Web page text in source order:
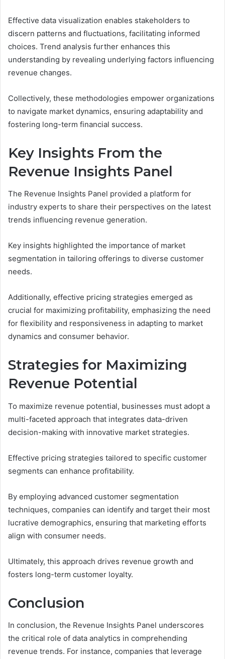
Effective data visualization enables stakeholders to
discern patterns and fluctuations, facilitating informed
choices. Trend analysis further enhances this
understanding by revealing underlying factors influencing
revenue changes.
Collectively, these methodologies empower organizations
to navigate market dynamics, ensuring adaptability and
fostering long-term financial success.
Key Insights From the
Revenue Insights Panel
The Revenue Insights Panel provided a platform for
industry experts to share their perspectives on the latest
trends influencing revenue generation.
Key insights highlighted the importance of market
segmentation in tailoring offerings to diverse customer
needs.
Additionally, effective pricing strategies emerged as
crucial for maximizing profitability, emphasizing the need
for flexibility and responsiveness in adapting to market
dynamics and consumer behavior.
Strategies for Maximizing
Revenue Potential
To maximize revenue potential, businesses must adopt a
multi-faceted approach that integrates data-driven
decision-making with innovative market strategies.
Effective pricing strategies tailored to specific customer
segments can enhance profitability.
By employing advanced customer segmentation
techniques, companies can identify and target their most
lucrative demographics, ensuring that marketing efforts
align with consumer needs.
Ultimately, this approach drives revenue growth and
fosters long-term customer loyalty.
Conclusion
In conclusion, the Revenue Insights Panel underscores
the critical role of data analytics in comprehending
revenue trends. For instance, companies that leverage